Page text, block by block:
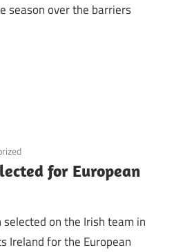
season over the barriers
for European
selected on the Irish team in
Ireland for the European